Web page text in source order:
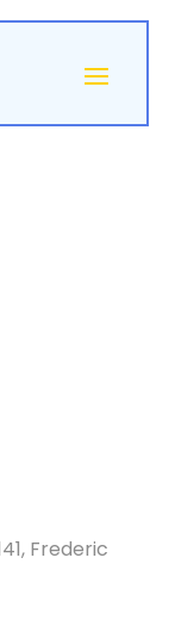
Frederic